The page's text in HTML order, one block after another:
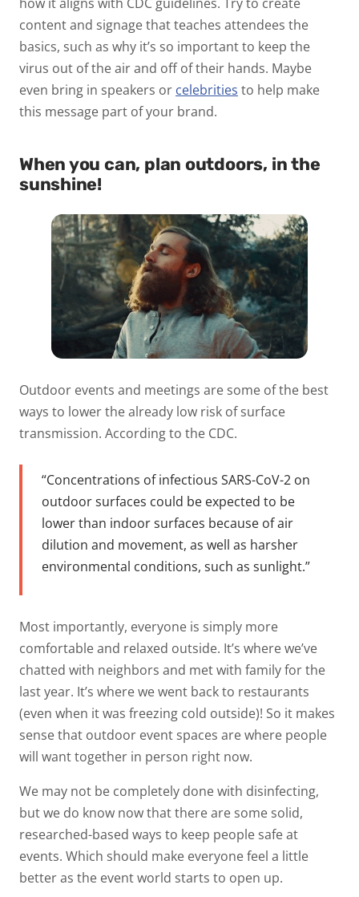
content and signage that teaches attendees the
basics, such as why it’s so important to keep the
virus out of the air and off of their hands. Maybe
even bring in speakers or celebrities to help make
this message part of your brand.
When you can, plan outdoors, in the
sunshine!
Outdoor events and meetings are some of the best
ways to lower the already low risk of surface
transmission. According to the CDC.
“Concentrations of infectious SARS-CoV-2 on
outdoor surfaces could be expected to be
lower than indoor surfaces because of air
dilution and movement, as well as harsher
environmental conditions, such as sunlight.”
Most importantly, everyone is simply more
comfortable and relaxed outside. It’s where we’ve
chatted with neighbors and met with family for the
last year. It’s where we went back to restaurants
(even when it was freezing cold outside)! So it makes
sense that outdoor event spaces are where people
will want together in person right now.
We may not be completely done with disinfecting,
but we do know now that there are some solid,
researched-based ways to keep people safe at
events. Which should make everyone feel a little
better as the event world starts to open up.